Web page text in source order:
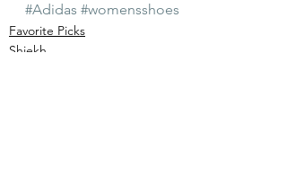
#Adidas #womensshoes
Favorite Picks
Shiekh